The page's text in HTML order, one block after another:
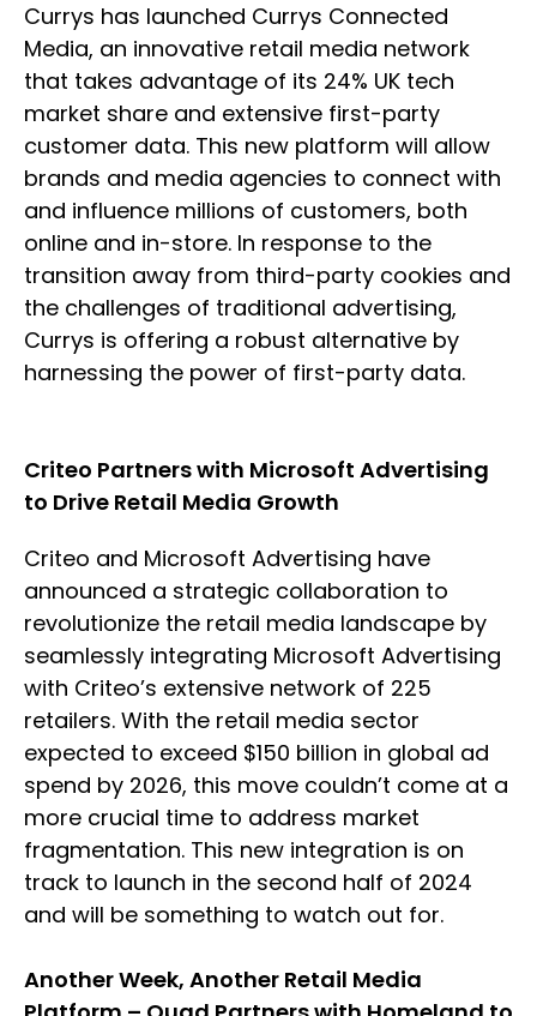
Currys has launched Currys Connected
Media, an innovative retail media network
that takes advantage of its 24% UK tech
market share and extensive first-party
customer data. This new platform will allow
brands and media agencies to connect with
and influence millions of customers, both
online and in-store. In response to the
transition away from third-party cookies and
the challenges of traditional advertising,
Currys is offering a robust alternative by
harnessing the power of first-party data.
Criteo Partners with Microsoft Advertising
to Drive Retail Media Growth
Criteo and Microsoft Advertising have
announced a strategic collaboration to
revolutionize the retail media landscape by
seamlessly integrating Microsoft Advertising
with Criteo’s extensive network of 225
retailers. With the retail media sector
expected to exceed $150 billion in global ad
spend by 2026, this move couldn’t come at a
more crucial time to address market
fragmentation. This new integration is on
track to launch in the second half of 2024
and will be something to watch out for.
Another Week, Another Retail Media